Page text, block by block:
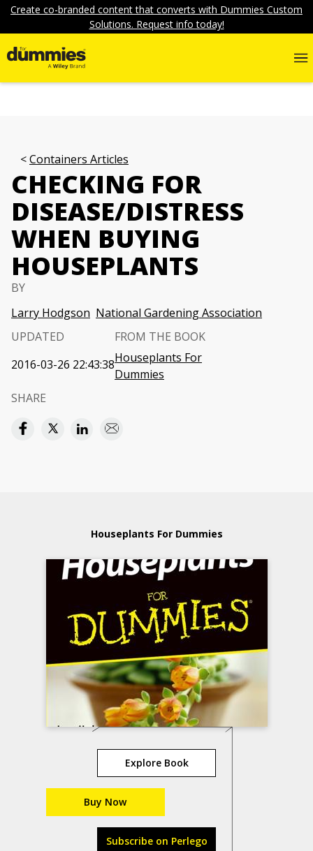
Create co-branded content that converts with Dummies Custom
Solutions. Request info today!
Containers Articles
CHECKING FOR
DISEASE/DISTRESS
WHEN BUYING
HOUSEPLANTS
BY
Larry Hodgson National Gardening Association
UPDATED
2016-03-26 22:43:38
FROM THE BOOK
Houseplants For
Dummies
SHARE
Houseplants For Dummies
Explore Book
Buy Now
Subscribe on Perlego